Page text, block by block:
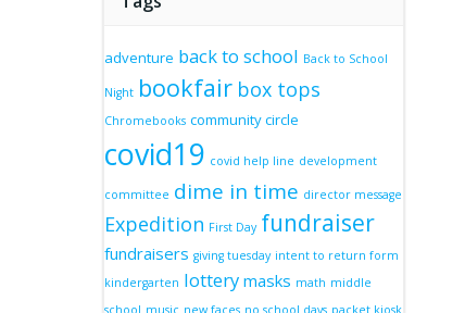
adventure back to school Back to School
Night bookfair box tops
Chromebooks community circle
covid19 covid help line development
committee dime in time director message
Expedition First Day fundraiser
fundraisers giving tuesday intent to return form
kindergarten lottery masks math middle
school music new faces no school days packet kiosk